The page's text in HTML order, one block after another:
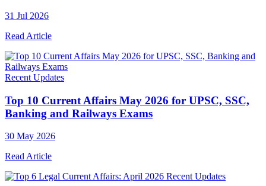
31 Jul 2026
Read Article
Recent Updates
Top 10 Current Affairs May 2026 for UPSC, SSC,
Banking and Railways Exams
30 May 2026
Read Article
Recent Updates